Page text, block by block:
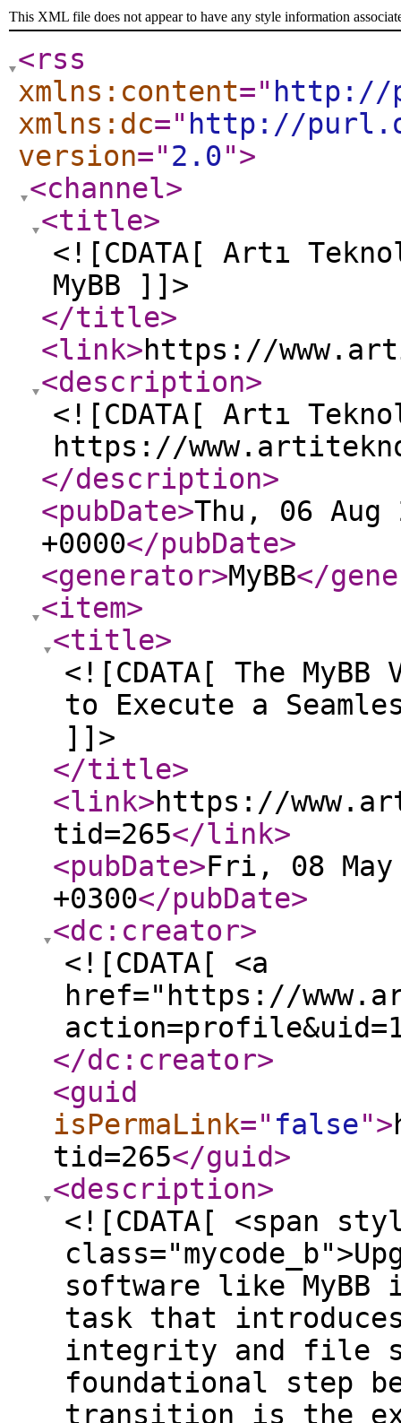
This XML file does not appear to have any style information
<rss
xmlns:content=" http://
xmlns:dc=" http://
version="2.0">
<channel>
<title>
<![CDATA[ Artı
MyBB ]]>
</title>
<link>https://
<description>
<![CDATA[ Artı
https://
</description>
<pubDate>Thu, 06 Aug
+0000</pubDate>
<generator>MyBB</
<item>
<title>
<![CDATA[ The
to Execute a
]]>
</title>
<link>https://
tid=265</link>
<pubDate>Fri, 08 May
+0300</pubDate>
<dc:creator>
<![CDATA[ <a
href="https://
</dc:creator>
<guid
isPermaLink=" false">
tid=265</guid>
<description>
<![CDATA[ <span
software like
task that
integrity and file
foundational step
transition is the